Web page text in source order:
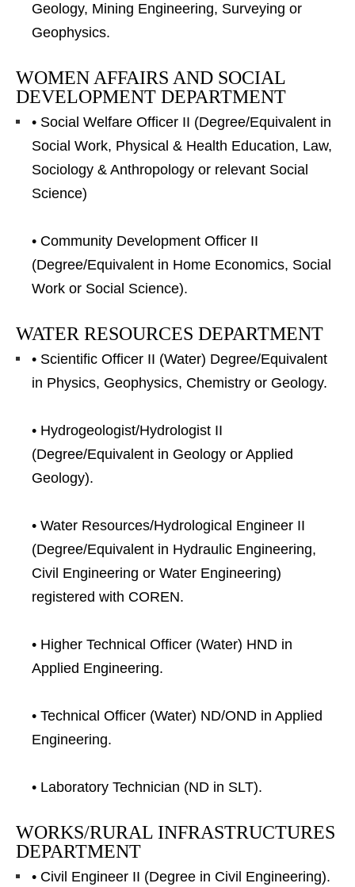
Geology, Mining Engineering, Surveying or
Geophysics.
WOMEN AFFAIRS AND SOCIAL
DEVELOPMENT DEPARTMENT
• Social Welfare Officer II (Degree/Equivalent in
Social Work, Physical & Health Education, Law,
Sociology & Anthropology or relevant Social
Science)
• Community Development Officer II
(Degree/Equivalent in Home Economics, Social
Work or Social Science).
WATER RESOURCES DEPARTMENT
• Scientific Officer II (Water) Degree/Equivalent
in Physics, Geophysics, Chemistry or Geology.
• Hydrogeologist/Hydrologist II
(Degree/Equivalent in Geology or Applied
Geology).
• Water Resources/Hydrological Engineer II
(Degree/Equivalent in Hydraulic Engineering,
Civil Engineering or Water Engineering)
registered with COREN.
• Higher Technical Officer (Water) HND in
Applied Engineering.
• Technical Officer (Water) ND/OND in Applied
Engineering.
• Laboratory Technician (ND in SLT).
WORKS/RURAL INFRASTRUCTURES
DEPARTMENT
• Civil Engineer II (Degree in Civil Engineering).